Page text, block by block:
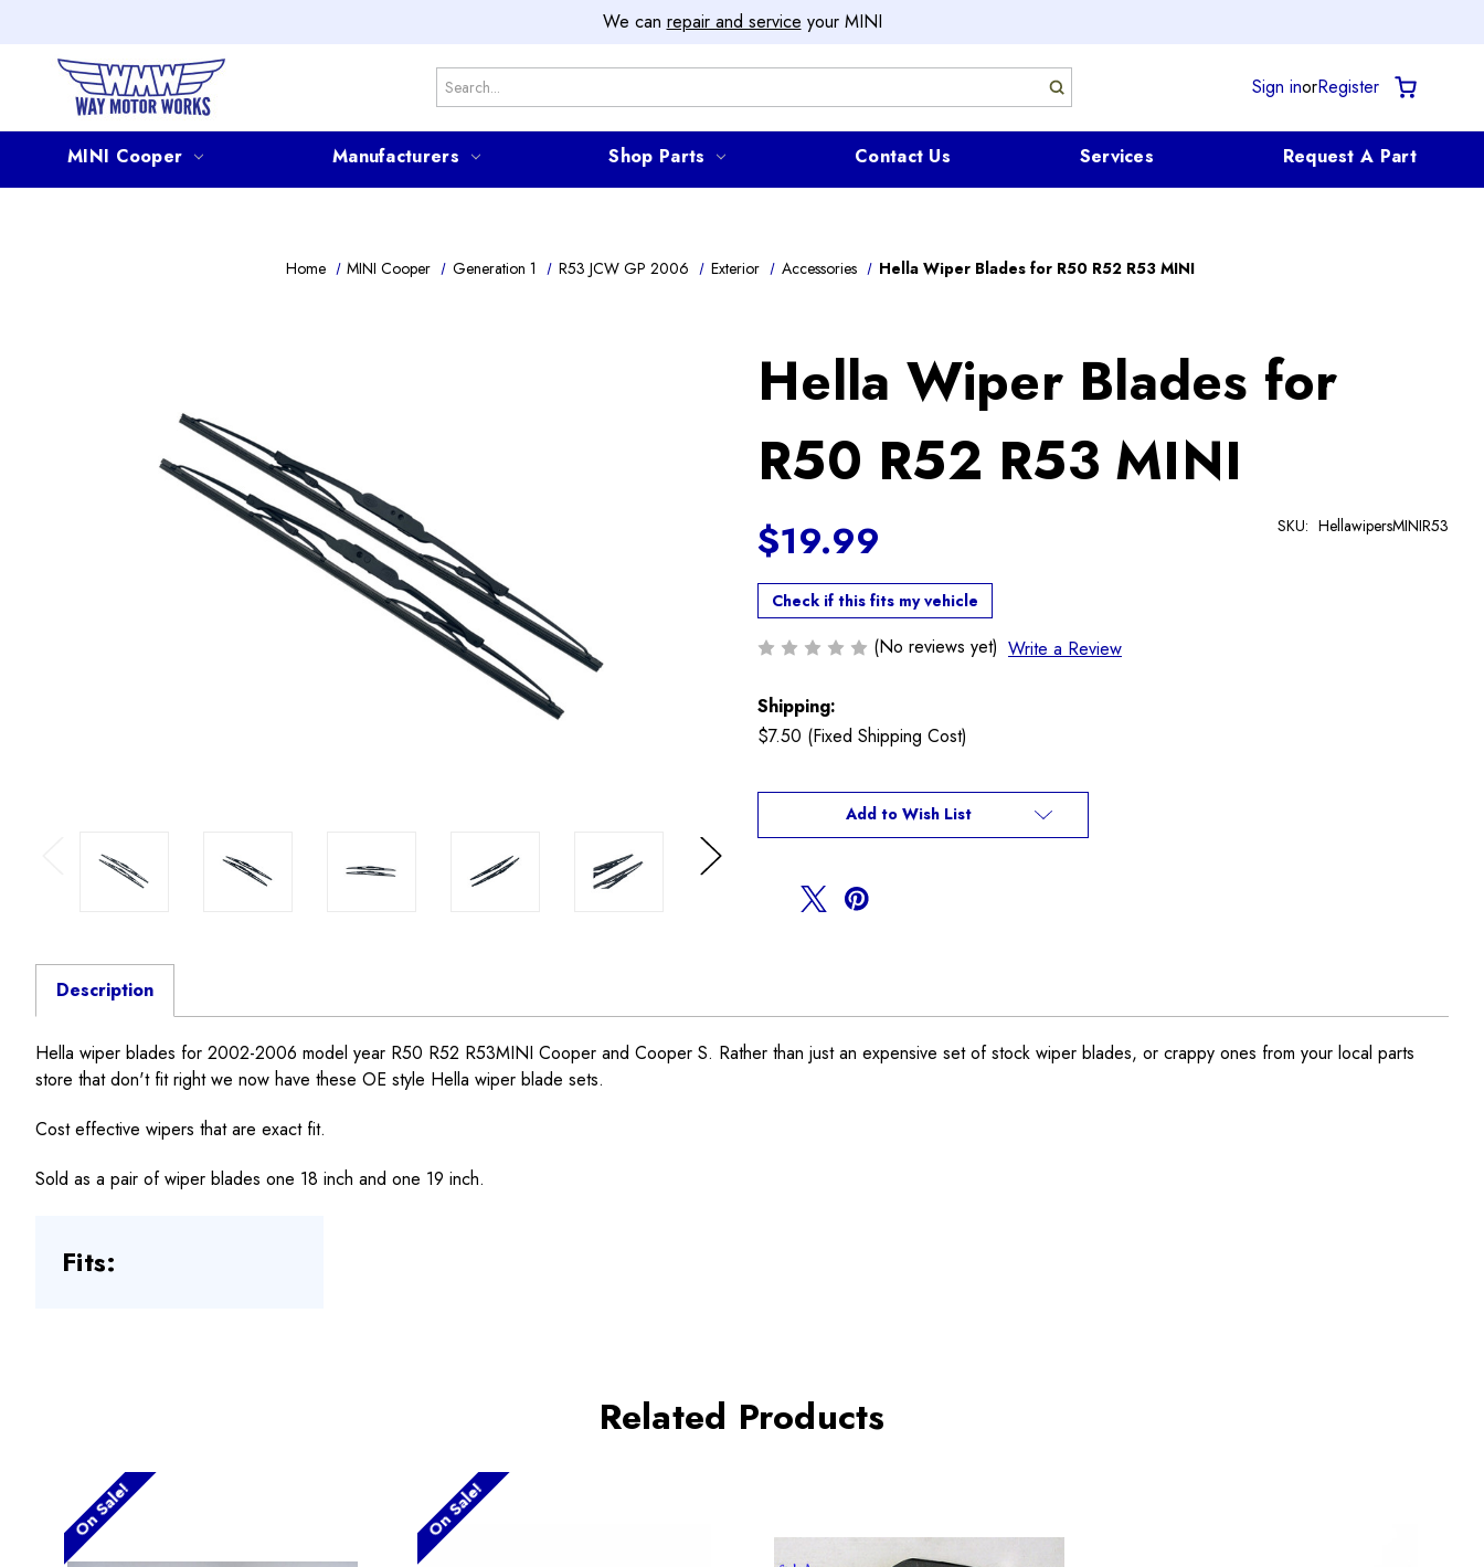
We can repair and service your MINI
Search Sign inorRegister
MINI Cooper Manufacturers Shop Parts Contact Us Services Request A Part
Home MINI Cooper Generation 1 R53 JCW GP 2006 Exterior Accessories Hella Wiper Blades for R50 R52 R53 MINI
Next
Hella Wiper Blades for
R50 R52 R53 MINI
$19.99
Check if this fits my vehicle
(No reviews yet) Write a Review
SKU: HellawipersMINIR53
Shipping:
$7.50 (Fixed Shipping Cost)
Current
Add to Wish List
Description
Hella wiper blades for 2002-2006 model year R50 R52 R53MINI Cooper and Cooper S. Rather than just an expensive set of stock wiper blades, or crappy ones from your local parts
store that don't fit right we now have these OE style Hella wiper blade sets.
Cost effective wipers that are exact fit.
Sold as a pair of wiper blades one 18 inch and one 19 inch.
Fits:
Related Products
On Sale! On Sale!